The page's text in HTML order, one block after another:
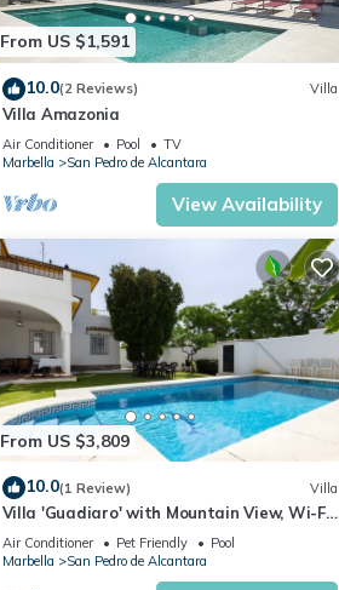
From US $1,591
10.0(2 Reviews) Villa
Villa Amazonia
Air Conditioner Pool
TV
Marbella
San Pedro de Alcantara
View Availability
From US $3,809
10.0(1 Review) Villa
Villa 'Guadiaro' with Mountain View, Wi-Fi
and Air Conditioning
Air Conditioner Pet Friendly
Pool
Marbella
San Pedro de Alcantara